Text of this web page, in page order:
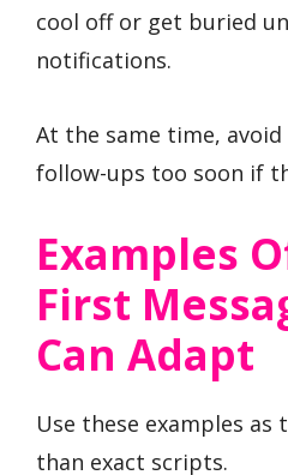
cool off or get buried
notifications.
At the same time,
follow-ups too soon if
Examples
First
Can Adapt
Use these examples
than exact scripts.